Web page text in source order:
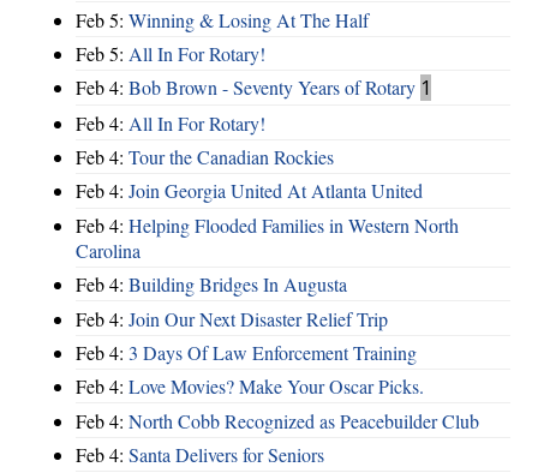
Feb 5: Winning & Losing At The Half
Feb 5: All In For Rotary!
Feb 4: Bob Brown - Seventy Years of Rotary 1
Feb 4: All In For Rotary!
Feb 4: Tour the Canadian Rockies
Feb 4: Join Georgia United At Atlanta United
Feb 4: Helping Flooded Families in Western North
Carolina
Feb 4: Building Bridges In Augusta
Feb 4: Join Our Next Disaster Relief Trip
Feb 4: 3 Days Of Law Enforcement Training
Feb 4: Love Movies? Make Your Oscar Picks.
Feb 4: North Cobb Recognized as Peacebuilder Club
Feb 4: Santa Delivers for Seniors